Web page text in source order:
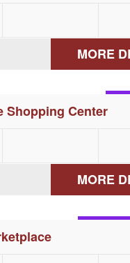
MORE
Shopping Center
MORE